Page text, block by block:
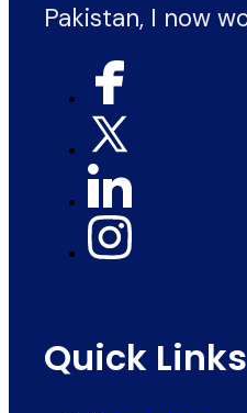
Pakistan, I now
Quick Links